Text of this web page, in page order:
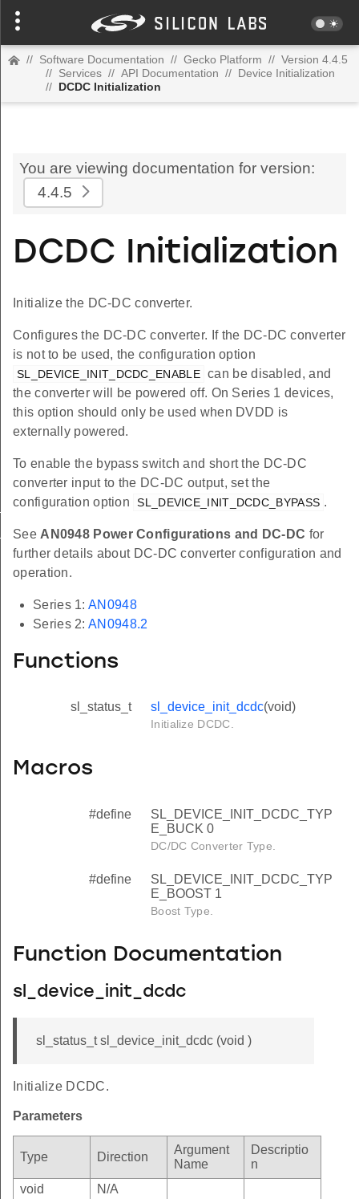
// Software Documentation // Gecko Platform // Version 4.4.5
// Services // API Documentation // Device Initialization
// DCDC Initialization
You are viewing documentation for version:
4.4.5
DCDC Initialization
Initialize the DC-DC converter.
Configures the DC-DC converter. If the DC-DC converter
is not to be used, the configuration option
SL_DEVICE_INIT_DCDC_ENABLE can be disabled, and
the converter will be powered off. On Series 1 devices,
this option should only be used when DVDD is
externally powered.
To enable the bypass switch and short the DC-DC
converter input to the DC-DC output, set the
configuration option
SL_DEVICE_INIT_DCDC_BYPASS .
See AN0948 Power Configurations and DC-DC for
further details about DC-DC converter configuration and
operation.
Series 1: AN0948
Series 2: AN0948.2
Functions
sl_status_t sl_device_init_dcdc(void)
Initialize DCDC.
Macros
#define
SL_DEVICE_INIT_DCDC_TYP
E_BUCK 0
DC/DC Converter Type.
#define
SL_DEVICE_INIT_DCDC_TYP
E_BOOST 1
Boost Type.
Function Documentation
sl_device_init_dcdc
sl_status_t sl_device_init_dcdc (void )
Initialize DCDC.
Parameters
Type Direction
Argument
Name
Descriptio
n
void
N/A